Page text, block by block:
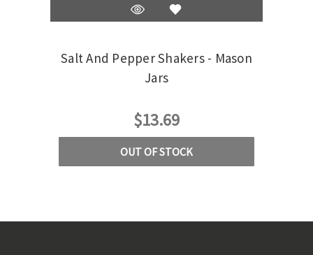
Salt And Pepper Shakers - Mason
Jars
$13.69
OUT OF STOCK